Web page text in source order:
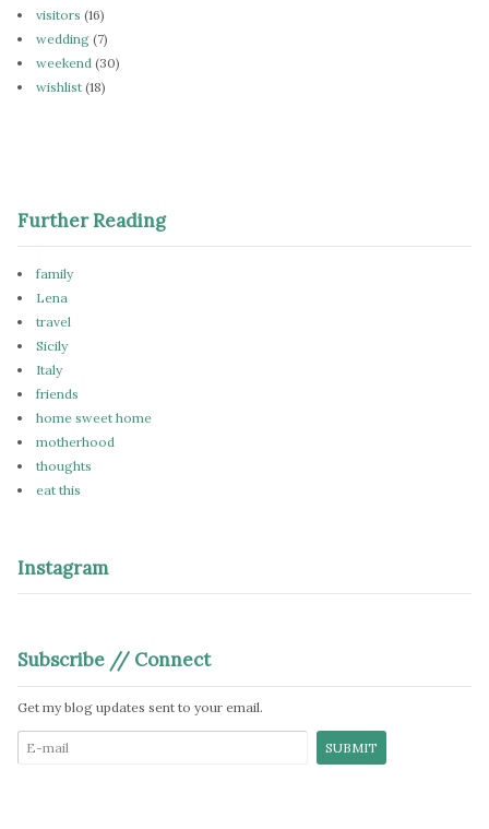
visitors (16)
wedding (7)
weekend (30)
wishlist (18)
Further Reading
family
Lena
travel
Sicily
Italy
friends
home sweet home
motherhood
thoughts
eat this
Instagram
Subscribe // Connect
Get my blog updates sent to your email.